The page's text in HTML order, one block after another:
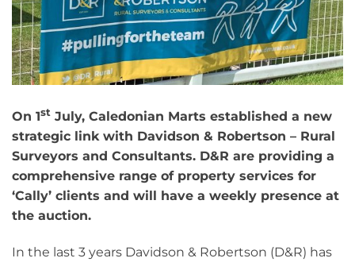
On 1st July, Caledonian Marts established a new
strategic link with Davidson & Robertson – Rural
Surveyors and Consultants. D&R are providing a
comprehensive range of property services for
‘Cally’ clients and will have a weekly presence at
the auction.
In the last 3 years Davidson & Robertson (D&R) has